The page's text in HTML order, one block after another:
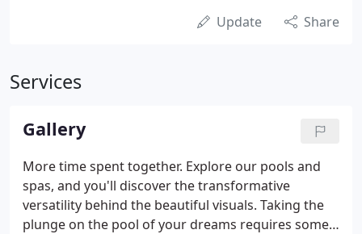
Update Share
Services
Gallery
More time spent together. Explore our pools and
spas, and you'll discover the transformative
versatility behind the beautiful visuals. Taking the
plunge on the pool of your dreams requires some